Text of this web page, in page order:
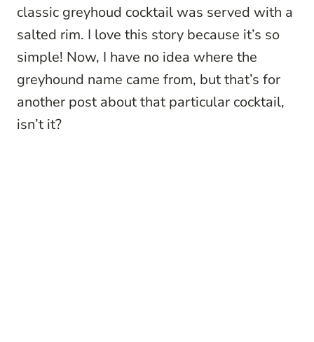
classic greyhoud cocktail was served with a
salted rim. I love this story because it’s so
simple! Now, I have no idea where the
greyhound name came from, but that’s for
another post about that particular cocktail,
isn’t it?